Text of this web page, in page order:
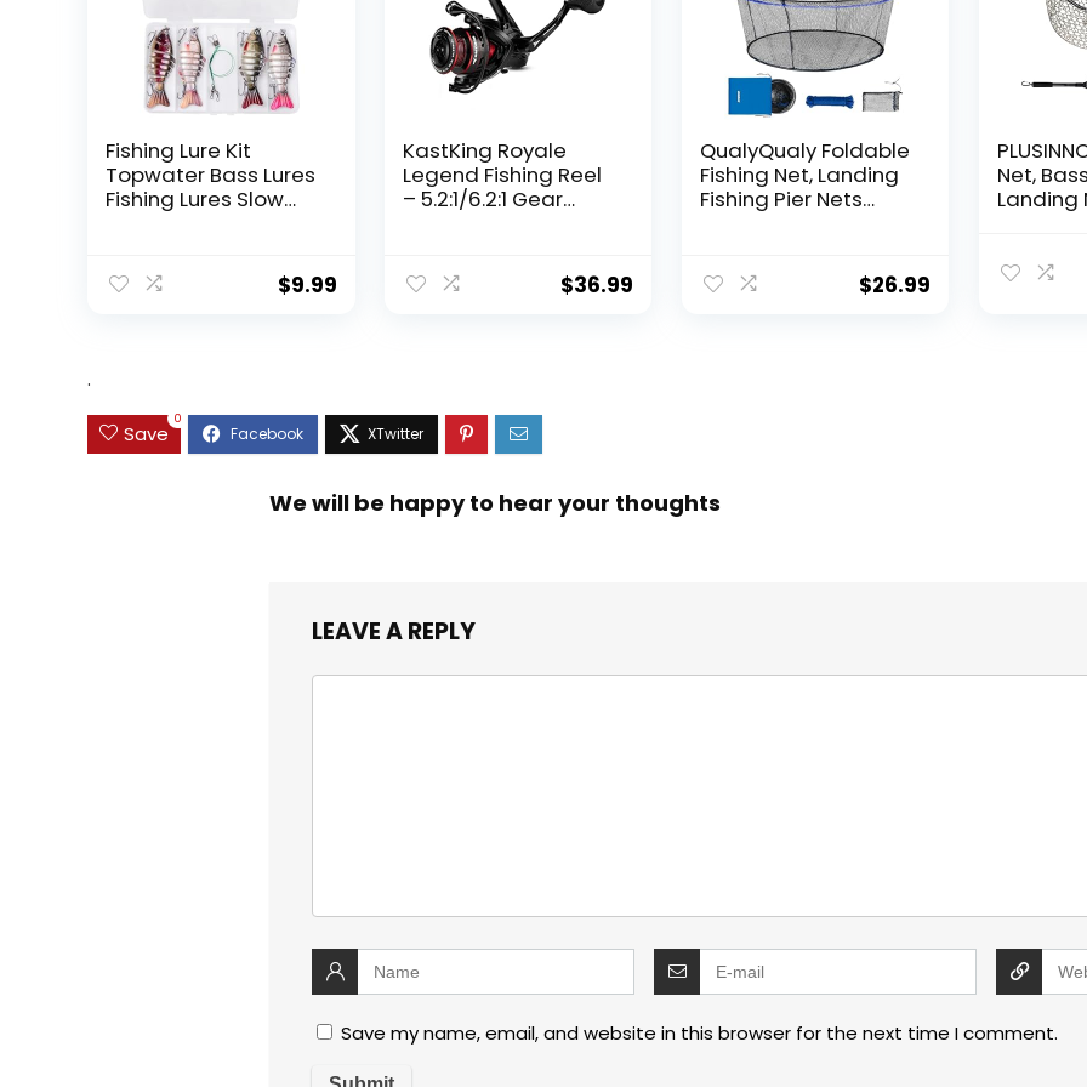
Fishing Lure Kit
Topwater Bass Lures
Fishing Lures Slow
Swimbait Lifelike
Hard Bait Trout
$9.99
KastKing Royale
Legend Fishing Reel
– 5.2:1/6.2:1 Gear
Carbon Drag,
5+1/7+1 Stainless
Design
$36.99
QualyQualy Foldable
Fishing Net, Landing
Fishing Pier Nets
Fish with Rope,
Portable Bridge $26.99
Net,
Landing
Catching
.
Save
0
We will be happy to hear your thoughts
LEAVE A REPLY
Save my name, email, and website in this browser for the next time I comment.